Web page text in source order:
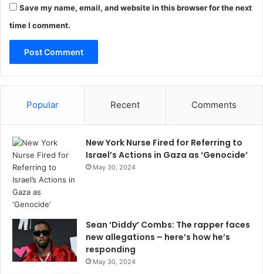
Save my name, email, and website in this browser for the next
time I comment.
Popular Recent Comments
New York Nurse Fired for Referring to
Israel’s Actions in Gaza as ‘Genocide’
May 30, 2024
Sean ‘Diddy’ Combs: The rapper faces
new allegations – here’s how he’s
responding
May 30, 2024